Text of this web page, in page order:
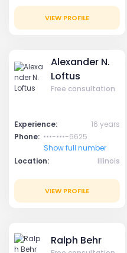
VIEW PROFILE
Alexander N.
Loftus
Free consultation
Experience:
16 years
Phone: •••-•••-6625
Show full number
Location:
Illinois
VIEW PROFILE
Ralph Behr